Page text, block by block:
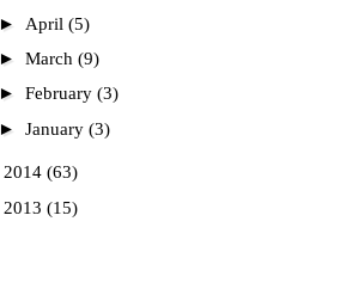
► April (5)
► March (9)
► February (3)
► January (3)
2014 (63)
2013 (15)